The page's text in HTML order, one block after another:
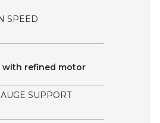
SPEED
with refined motor
SUPPORT